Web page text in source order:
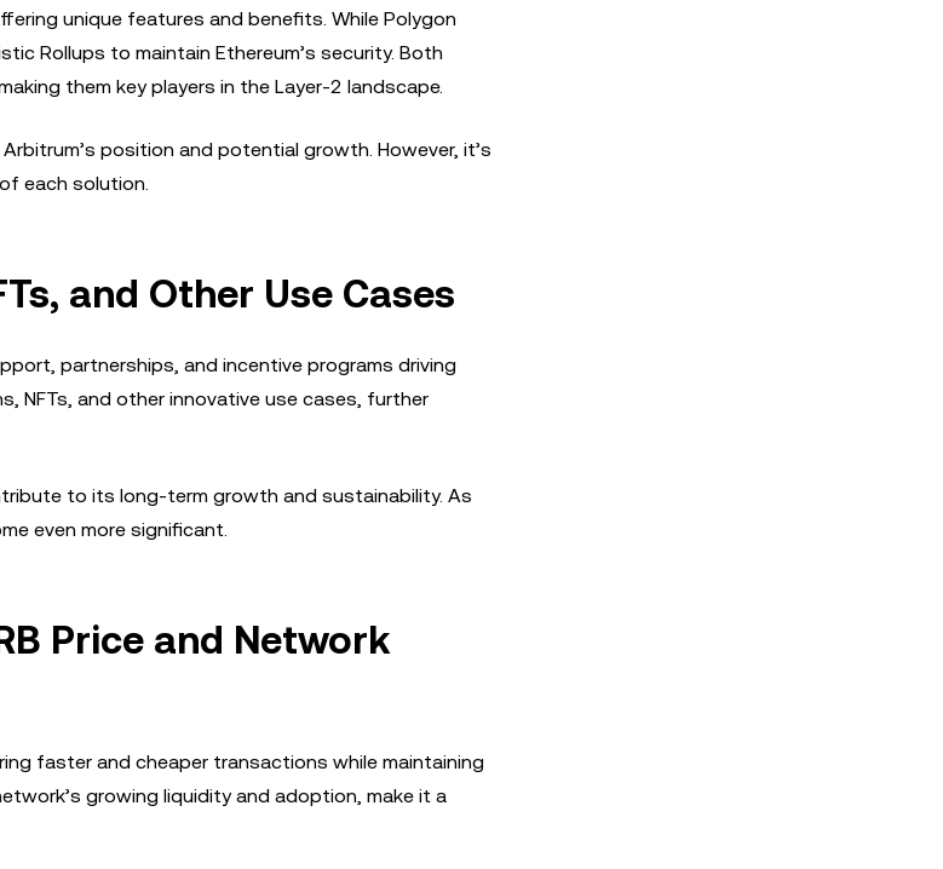
unique features and benefits. While Polygon
Rollups to maintain Ethereum’s security. Both
them key players in the Layer-2 landscape.
position and potential growth. However, it’s
each solution.
and Other Use Cases
partnerships, and incentive programs driving
NFTs, and other innovative use cases, further
to its long-term growth and sustainability. As
even more significant.
Price and Network
faster and cheaper transactions while maintaining
growing liquidity and adoption, make it a